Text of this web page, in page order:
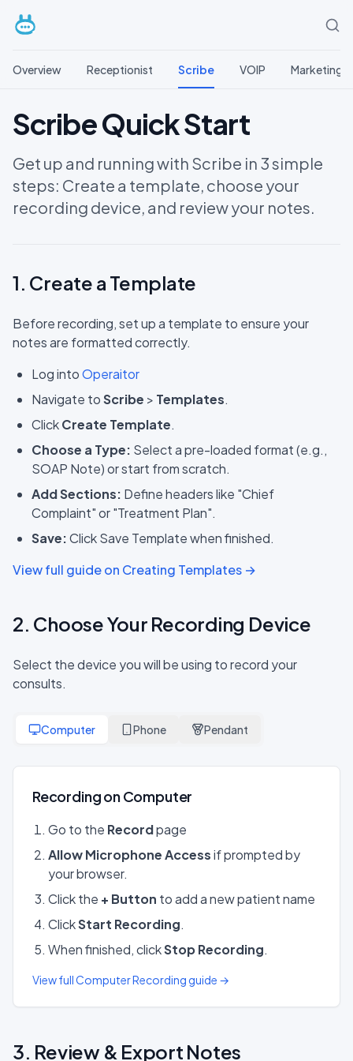
Overview Receptionist Scribe VOIP Marketing
Scribe Quick Start
Get up and running with Scribe in 3 simple
steps: Create a template, choose your
recording device, and review your notes.
1. Create a Template
Before recording, set up a template to ensure your
notes are formatted correctly.
Log intoOperaitor
Navigate toScribe > Templates.
ClickCreate Template.
Choose a Type: Select a pre-loaded format (e.g.,
SOAP Note) or start from scratch.
Add Sections: Define headers like "Chief
Complaint" or "Treatment Plan".
Save:Click Save Template when finished.
View full guide on Creating Templates →
2. Choose Your Recording Device
Select the device you will be using to record your
consults.
Computer Phone Pendant
Recording on Computer
Go to the Recordpage
Allow Microphone Accessif prompted by
your browser.
Click the + Button to add a new patient name
ClickStart Recording.
When finished, clickStop Recording.
View full Computer Recording guide →
3. Review & Export Notes